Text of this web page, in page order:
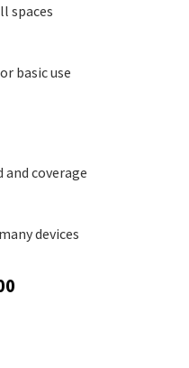
spaces
basic use
and coverage
devices